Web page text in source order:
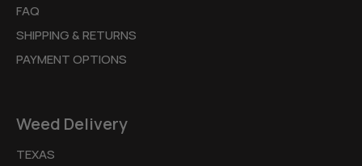
FAQ
SHIPPING & RETURNS
PAYMENT OPTIONS
Weed Delivery
TEXAS